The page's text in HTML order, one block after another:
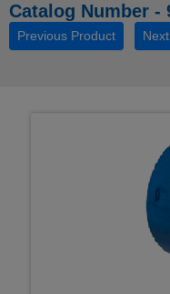
Catalog Number -
Previous Product